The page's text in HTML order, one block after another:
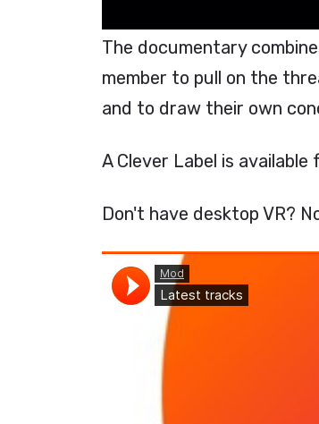
The documentary
member to pull on the
and to draw their own
A Clever Label is
Don't have desktop VR?